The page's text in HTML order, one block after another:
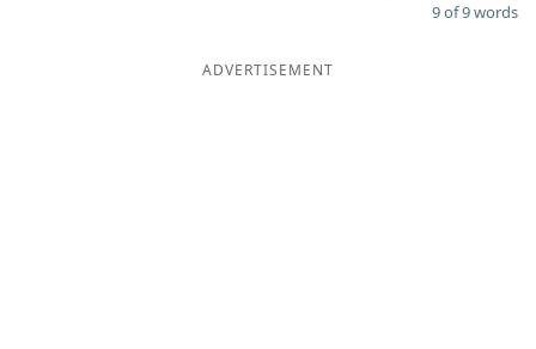
9 of 9 words
ADVERTISEMENT